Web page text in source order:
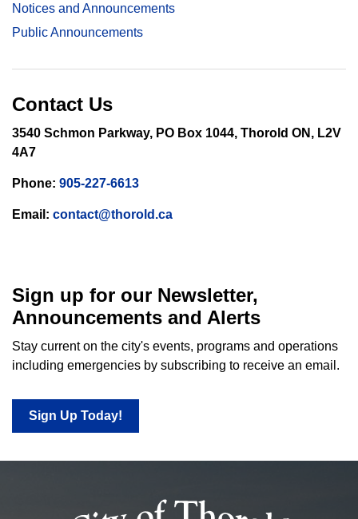
Notices and Announcements
Public Announcements
Contact Us
3540 Schmon Parkway, PO Box 1044, Thorold ON, L2V
4A7
Phone: 905-227-6613
Email: contact@thorold.ca
Sign up for our Newsletter,
Announcements and Alerts
Stay current on the city's events, programs and operations
including emergencies by subscribing to receive an email.
Sign Up Today!